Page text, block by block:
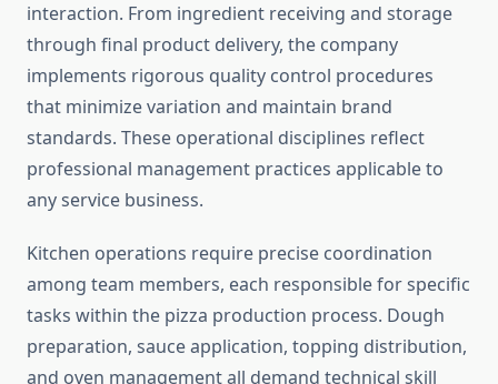
interaction. From ingredient receiving and storage
through final product delivery, the company
implements rigorous quality control procedures
that minimize variation and maintain brand
standards. These operational disciplines reflect
professional management practices applicable to
any service business.
Kitchen operations require precise coordination
among team members, each responsible for specific
tasks within the pizza production process. Dough
preparation, sauce application, topping distribution,
and oven management all demand technical skill